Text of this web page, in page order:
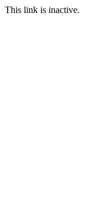
This link is inactive.